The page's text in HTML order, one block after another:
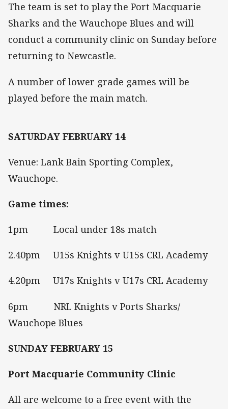
The team is set to play the Port Macquarie
Sharks and the Wauchope Blues and will
conduct a community clinic on Sunday before
returning to Newcastle.
A number of lower grade games will be
played before the main match.
SATURDAY FEBRUARY 14
Venue: Lank Bain Sporting Complex,
Wauchope.
Game times:
1pm Local under 18s match
2.40pm U15s Knights v U15s CRL Academy
4.20pm U17s Knights v U17s CRL Academy
6pm NRL Knights v Ports Sharks/
Wauchope Blues
SUNDAY FEBRUARY 15
Port Macquarie Community Clinic
All are welcome to a free event with the